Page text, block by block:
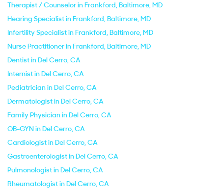
Therapist / Counselor in Frankford, Baltimore, MD
Hearing Specialist in Frankford, Baltimore, MD
Infertility Specialist in Frankford, Baltimore, MD
Nurse Practitioner in Frankford, Baltimore, MD
Dentist in Del Cerro, CA
Internist in Del Cerro, CA
Pediatrician in Del Cerro, CA
Dermatologist in Del Cerro, CA
Family Physician in Del Cerro, CA
OB-GYN in Del Cerro, CA
Cardiologist in Del Cerro, CA
Gastroenterologist in Del Cerro, CA
Pulmonologist in Del Cerro, CA
Rheumatologist in Del Cerro, CA